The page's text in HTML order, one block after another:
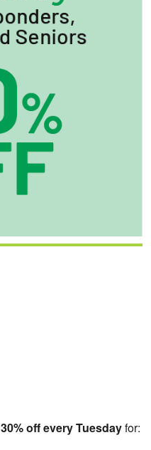
30% off every Tuesdayfor: